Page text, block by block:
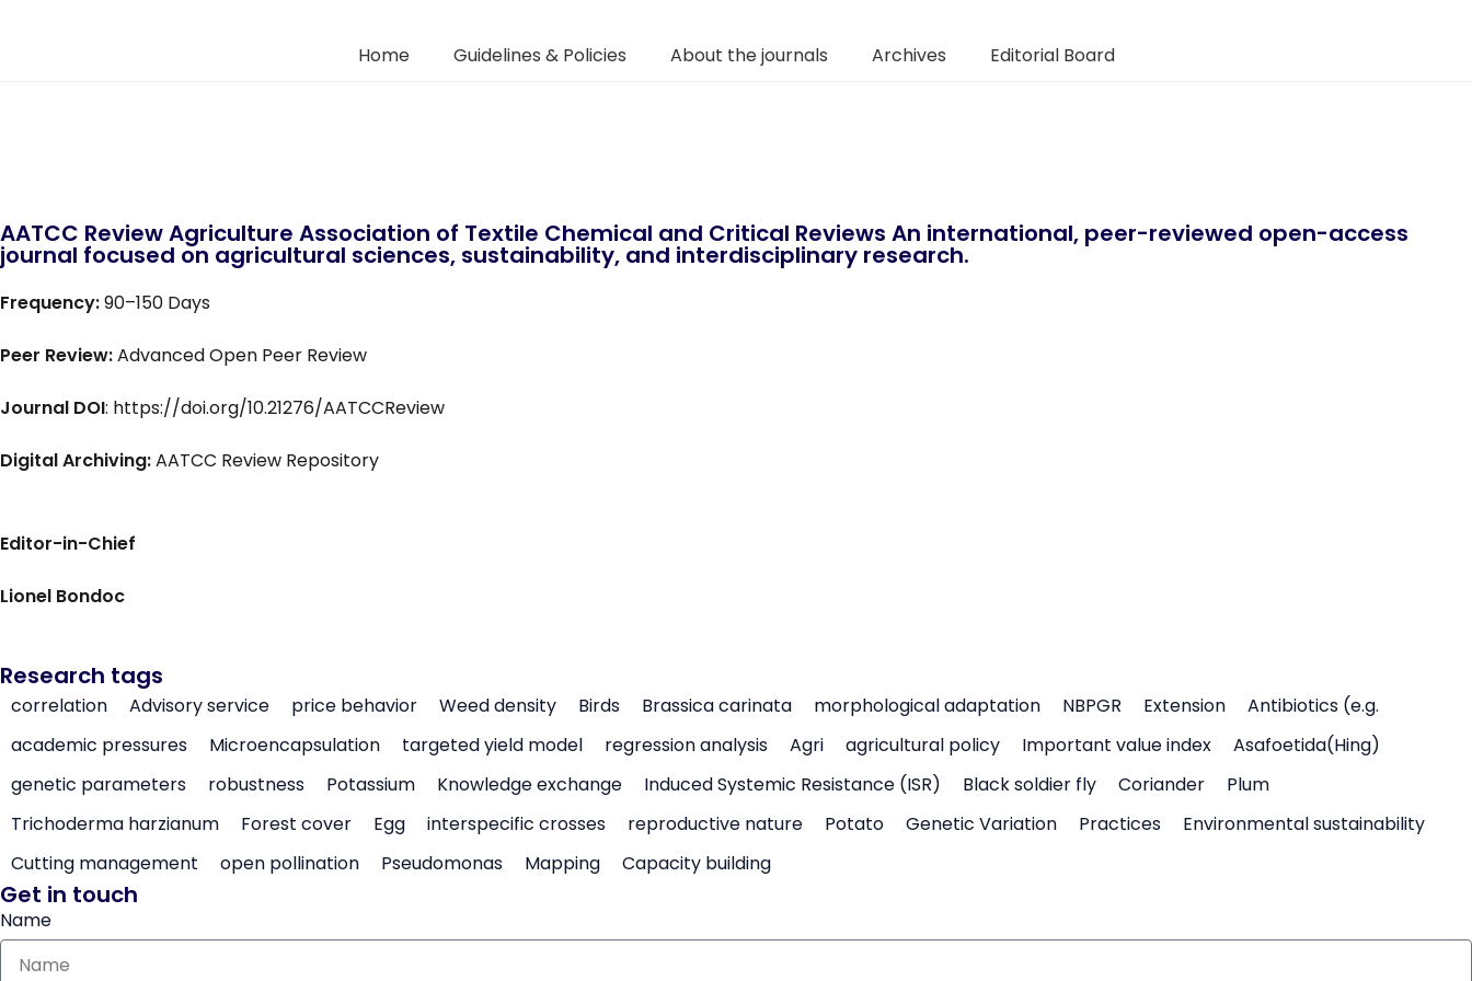
Home Guidelines & Policies About the journals Archives Editorial Board
AATCC Review Agriculture Association of Textile Chemical and Critical Reviews An international, peer-reviewed open-access
journal focused on agricultural sciences, sustainability, and interdisciplinary research.
Frequency:90–150 Days
Peer Review:Advanced Open Peer Review
Journal DOI: https://doi.org/10.21276/AATCCReview
Digital Archiving:AATCC Review Repository
Editor-in-Chief
Lionel Bondoc
Research tags
correlation Advisory service price behavior Weed density Birds Brassica carinata morphological adaptation NBPGR Extension
Antibiotics (e.g.
academic pressures
Microencapsulation targeted yield model regression analysis Agri agricultural policy Important value index
Asafoetida(Hing)
genetic parameters
robustness Potassium Knowledge exchange Induced Systemic Resistance (ISR) Black soldier fly Coriander
Plum
Trichoderma harzianum
Forest cover Egg interspecific crosses reproductive nature Potato Genetic Variation Practices
Environmental sustainability
Cutting management
open pollination Pseudomonas Mapping Capacity building
Get in touch
Name